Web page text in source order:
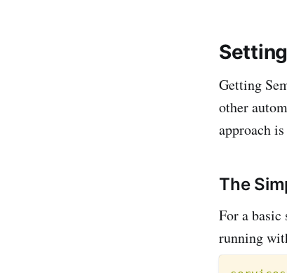
Getting
other
approach
The
For a basic
running